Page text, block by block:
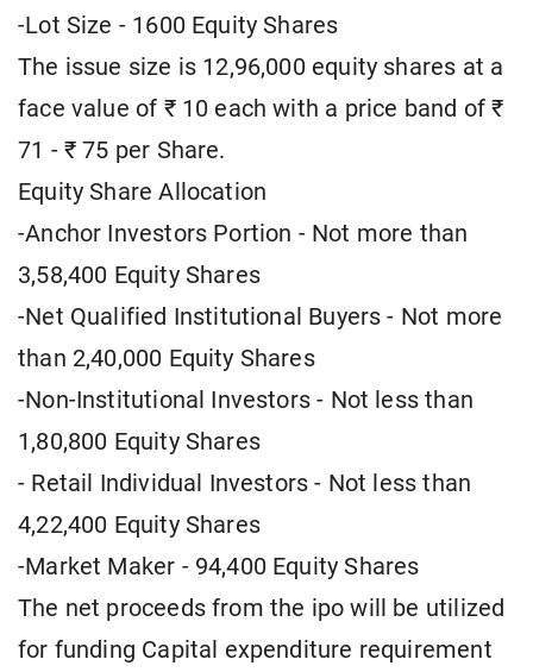
-Lot Size - 1600 Equity Shares
The issue size is 12,96,000 equity shares at a
face value of ₹ 10 each with a price band of ₹
71 - ₹ 75 per Share.
Equity Share Allocation
-Anchor Investors Portion - Not more than
3,58,400 Equity Shares
-Net Qualified Institutional Buyers - Not more
than 2,40,000 Equity Shares
-Non-Institutional Investors - Not less than
1,80,800 Equity Shares
- Retail Individual Investors - Not less than
4,22,400 Equity Shares
-Market Maker - 94,400 Equity Shares
The net proceeds from the ipo will be utilized
for funding Capital expenditure requirement